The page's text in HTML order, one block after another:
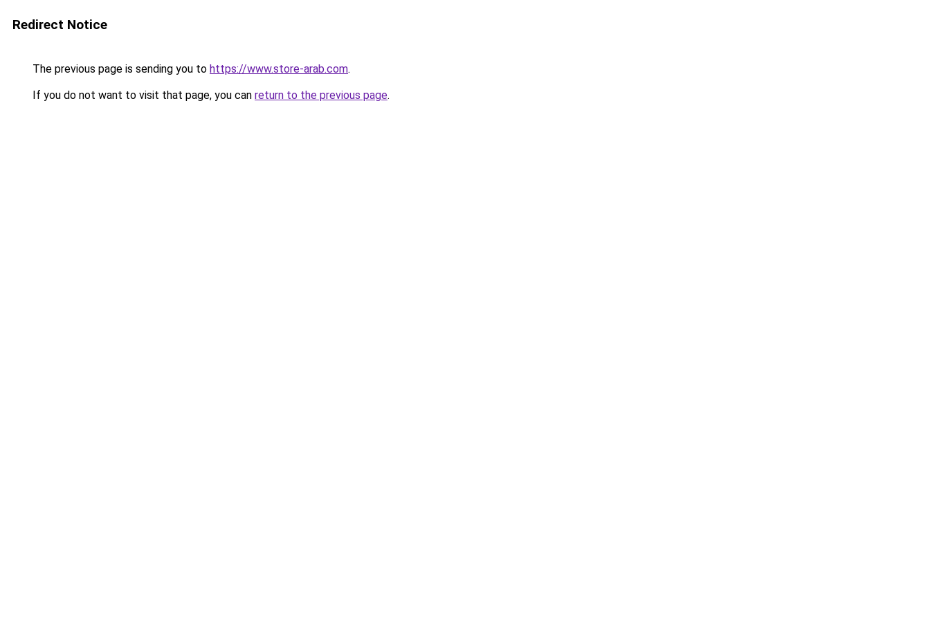
Redirect Notice
The previous page is sending you to https://www.store-arab.com.
If you do not want to visit that page, you can return to the previous page.